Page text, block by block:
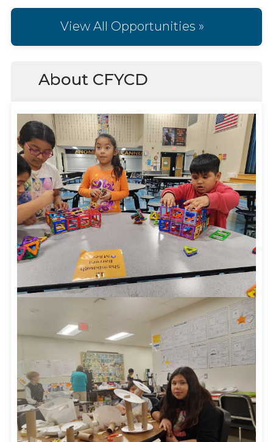
View All Opportunities »
About CFYCD